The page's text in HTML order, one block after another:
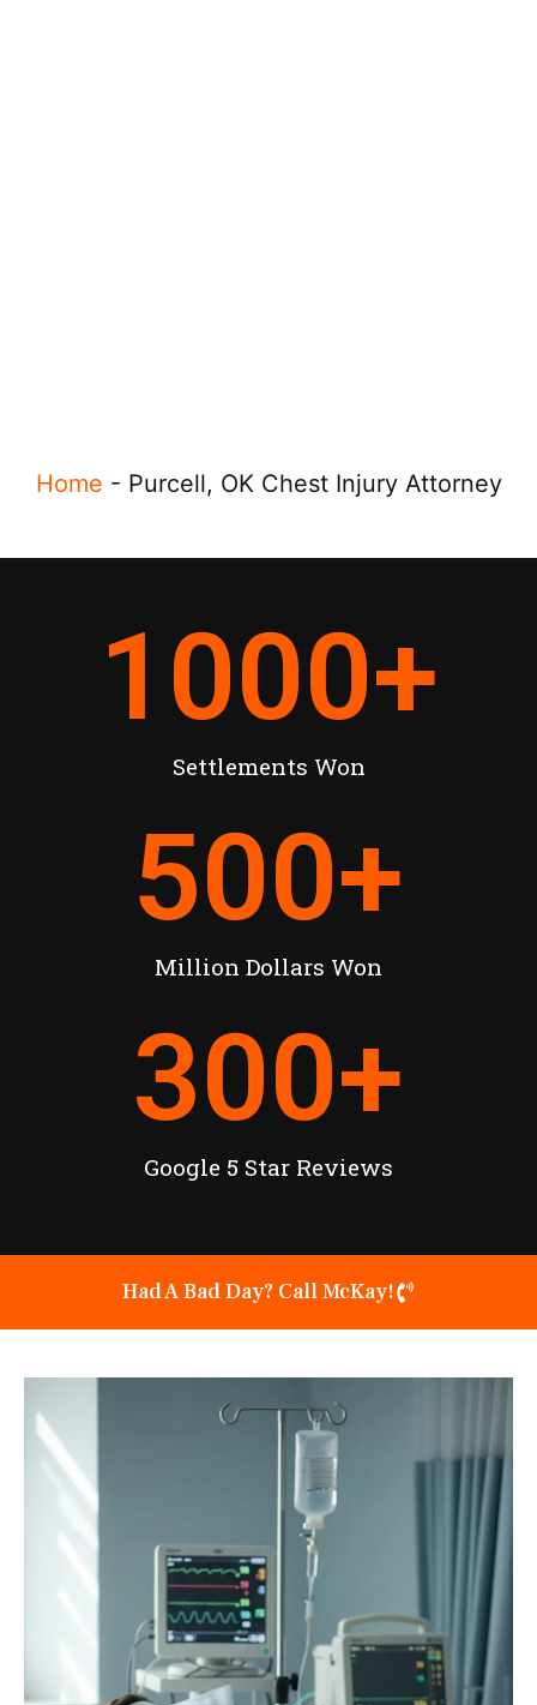
Home - Purcell, OK Chest Injury Attorney
Settlements Won
1000+
Million Dollars Won
500+
Google 5 Star Reviews
300+
Had A Bad Day? Call McKay!